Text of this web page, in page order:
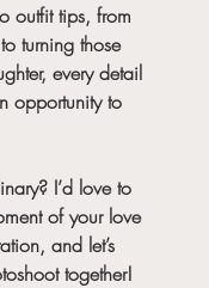
outfit tips, from
turning those
every detail
opportunity to
I’d love to
of your love
and let’s
together!